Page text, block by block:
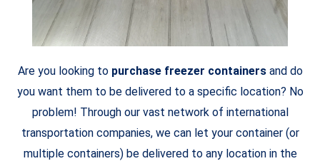
Are you looking to purchase freezer containers and do
you want them to be delivered to a specific location? No
problem! Through our vast network of international
transportation companies, we can let your container (or
multiple containers) be delivered to any location in the